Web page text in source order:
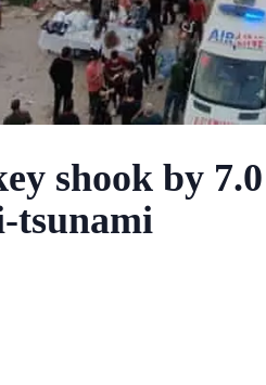
shook by
tsunami